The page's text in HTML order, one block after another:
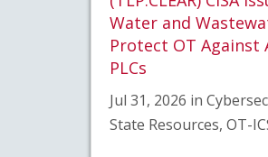
Water and
Protect OT
PLCs
Jul 31, 2026 in
State Resources, OT-